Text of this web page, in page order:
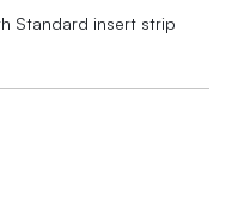
Standard insert strip